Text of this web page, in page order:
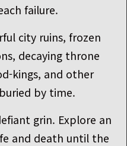
failure.
city ruins, frozen
decaying throne
kings, and other
by time.
grin. Explore an
and death until the